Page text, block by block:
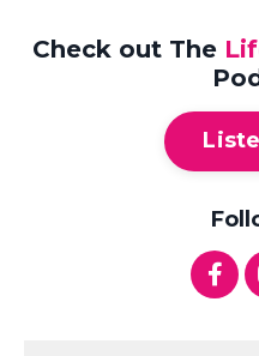
Check out The